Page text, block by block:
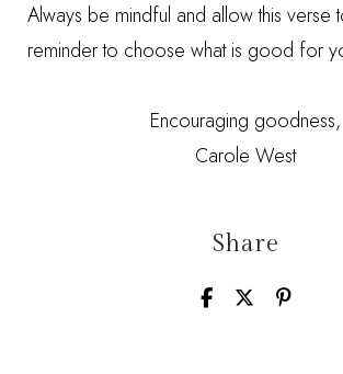
Always be mindful and allow this verse
reminder to choose what is good for
Encouraging goodness,
Carole West
Share